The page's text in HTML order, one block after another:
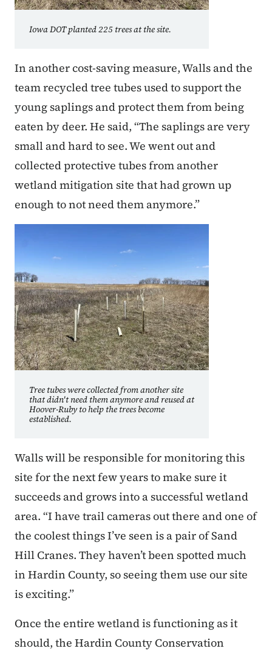
Iowa DOT planted 225 trees at the site.
In another cost-saving measure, Walls and the
team recycled tree tubes used to support the
young saplings and protect them from being
eaten by deer. He said, “The saplings are very
small and hard to see. We went out and
collected protective tubes from another
wetland mitigation site that had grown up
enough to not need them anymore.”
Tree tubes were collected from another site
that didn't need them anymore and reused at
Hoover-Ruby to help the trees become
established.
Walls will be responsible for monitoring this
site for the next few years to make sure it
succeeds and grows into a successful wetland
area. “I have trail cameras out there and one of
the coolest things I’ve seen is a pair of Sand
Hill Cranes. They haven’t been spotted much
in Hardin County, so seeing them use our site
is exciting.”
Once the entire wetland is functioning as it
should, the Hardin County Conservation